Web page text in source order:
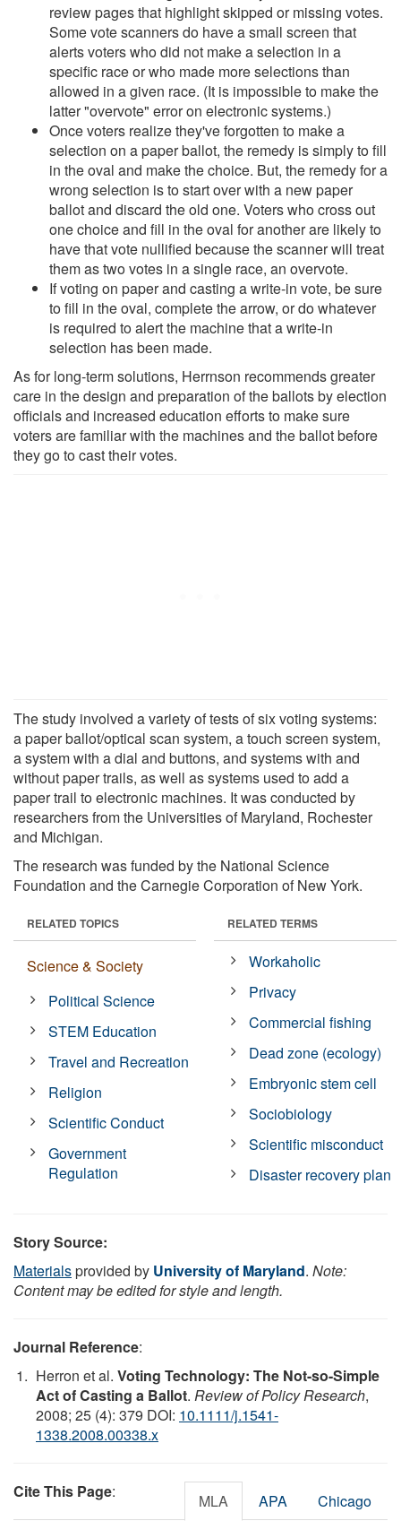
review pages that highlight skipped or missing votes.
Some vote scanners do have a small screen that
alerts voters who did not make a selection in a
specific race or who made more selections than
allowed in a given race. (It is impossible to make the
latter "overvote" error on electronic systems.)
Once voters realize they've forgotten to make a
selection on a paper ballot, the remedy is simply to fill
in the oval and make the choice. But, the remedy for a
wrong selection is to start over with a new paper
ballot and discard the old one. Voters who cross out
one choice and fill in the oval for another are likely to
have that vote nullified because the scanner will treat
them as two votes in a single race, an overvote.
If voting on paper and casting a write-in vote, be sure
to fill in the oval, complete the arrow, or do whatever
is required to alert the machine that a write-in
selection has been made.
As for long-term solutions, Herrnson recommends greater
care in the design and preparation of the ballots by election
officials and increased education efforts to make sure
voters are familiar with the machines and the ballot before
they go to cast their votes.
The study involved a variety of tests of six voting systems:
a paper ballot/optical scan system, a touch screen system,
a system with a dial and buttons, and systems with and
without paper trails, as well as systems used to add a
paper trail to electronic machines. It was conducted by
researchers from the Universities of Maryland, Rochester
and Michigan.
The research was funded by the National Science
Foundation and the Carnegie Corporation of New York.
RELATED TOPICS
Science & Society
Political Science
STEM Education
Travel and Recreation
Religion
Scientific Conduct
Government
Regulation
RELATED TERMS
Workaholic
Privacy
Commercial fishing
Dead zone (ecology)
Embryonic stem cell
Sociobiology
Scientific misconduct
Disaster recovery plan
Story Source:
Materialsprovided by University of Maryland. Note:
Content may be edited for style and length.
Journal Reference:
Herron et al. Voting Technology: The Not-so-Simple
Act of Casting a Ballot. Review of Policy Research,
2008; 25 (4): 379 DOI: 10.1111/j.1541-
1338.2008.00338.x
Cite This Page: MLA APA Chicago